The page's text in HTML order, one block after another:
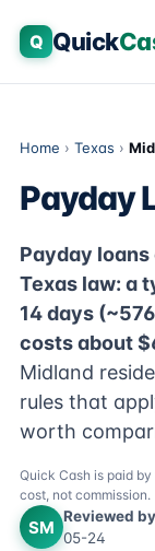
Q Quick
Home › Texas ›
Payday
Payday loans
Texas law: a
14 days
costs about
Midland
rules that
worth
Quick Cash is paid
cost, not commission.
SM
Reviewed by
05-24